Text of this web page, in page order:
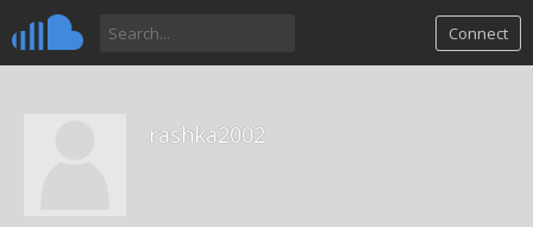
Connect
rashka2002